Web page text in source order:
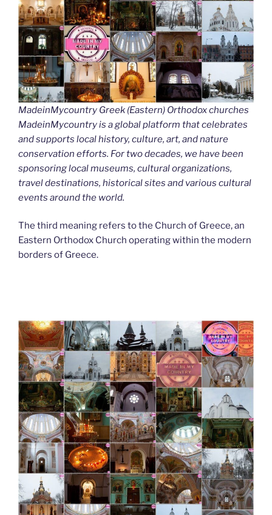
MadeinMycountry Greek (Eastern) Orthodox churches
MadeinMycountry is a global platform that celebrates
and supports local history, culture, art, and nature
conservation efforts. For two decades, we have been
sponsoring local museums, cultural organizations,
travel destinations, historical sites and various cultural
events around the world.
The third meaning refers to the Church of Greece, an
Eastern Orthodox Church operating within the modern
borders of Greece.